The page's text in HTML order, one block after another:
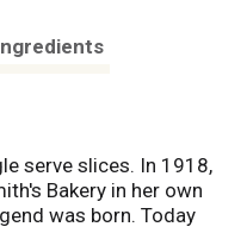
serve slices. In 1918,
Bakery in her own
was born. Today
largest seller